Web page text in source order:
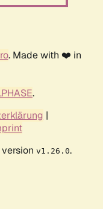
. Made with ❤️ in
.
|
v1.26.0.